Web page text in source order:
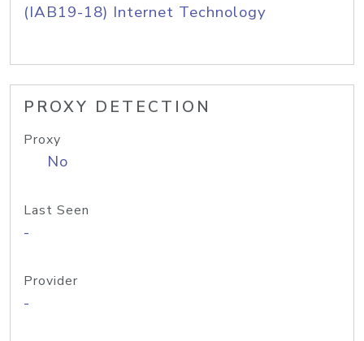
(IAB19-18) Internet Technology
PROXY DETECTION
Proxy
No
Last Seen
-
Provider
-